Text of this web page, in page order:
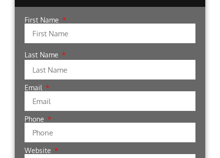
First Name
Last Name
Email
Phone
Website